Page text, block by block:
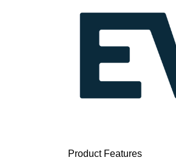
Product Features